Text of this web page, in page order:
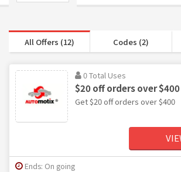
All Offers (12) Codes (2)
0 Total Uses
$20 off orders over $400
Get $20 off orders over $400
Ends: On going